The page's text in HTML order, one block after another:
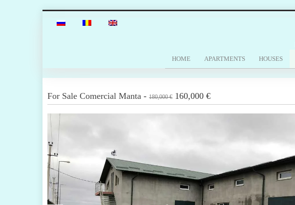
HOME APARTMENTS HOUSES
For Sale Comercial Manta - 180,000 € 160,000 €